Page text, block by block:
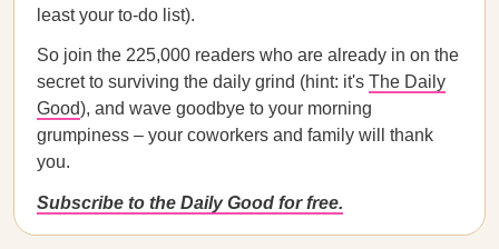
least your to-do list).
So join the 225,000 readers who are already in on the
secret to surviving the daily grind (hint: it's The Daily
Good), and wave goodbye to your morning
grumpiness – your coworkers and family will thank
you.
Subscribe to the Daily Good for free.